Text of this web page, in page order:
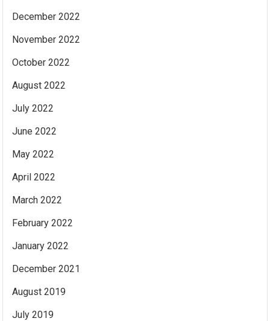
December 2022
November 2022
October 2022
August 2022
July 2022
June 2022
May 2022
April 2022
March 2022
February 2022
January 2022
December 2021
August 2019
July 2019